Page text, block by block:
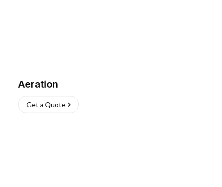
Aeration
Get a Quote